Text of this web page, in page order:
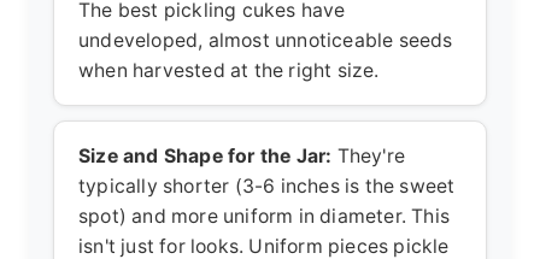
The best pickling cukes have
undeveloped, almost unnoticeable seeds
when harvested at the right size.
Size and Shape for the Jar: They're
typically shorter (3-6 inches is the sweet
spot) and more uniform in diameter. This
isn't just for looks. Uniform pieces pickle